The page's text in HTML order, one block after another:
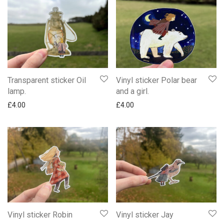
Transparent sticker Oil
lamp.
£4.00
Vinyl sticker Polar bear
and a girl.
£4.00
Vinyl sticker Robin Vinyl sticker Jay